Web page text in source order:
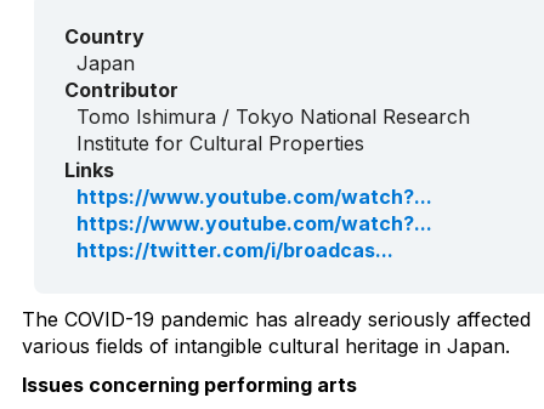
Country
Japan
Contributor
Tomo Ishimura / Tokyo National Research
Institute for Cultural Properties
Links
https://www.youtube.com/watch?...
https://www.youtube.com/watch?...
https://twitter.com/i/broadcas...
The COVID-19 pandemic has already seriously affected
various fields of intangible cultural heritage in Japan.
Issues concerning performing arts